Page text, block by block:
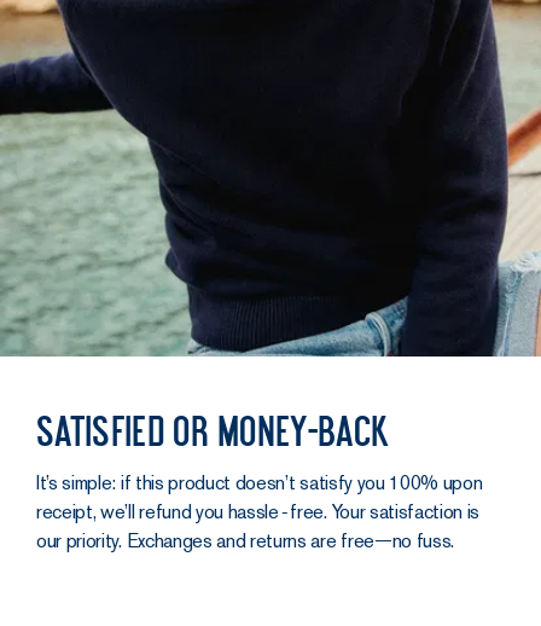
Satisfied or money-back
It’s simple: if this product doesn’t satisfy you 100% upon
receipt, we’ll refund you hassle‑free. Your satisfaction is
our priority. Exchanges and returns are free—no fuss.